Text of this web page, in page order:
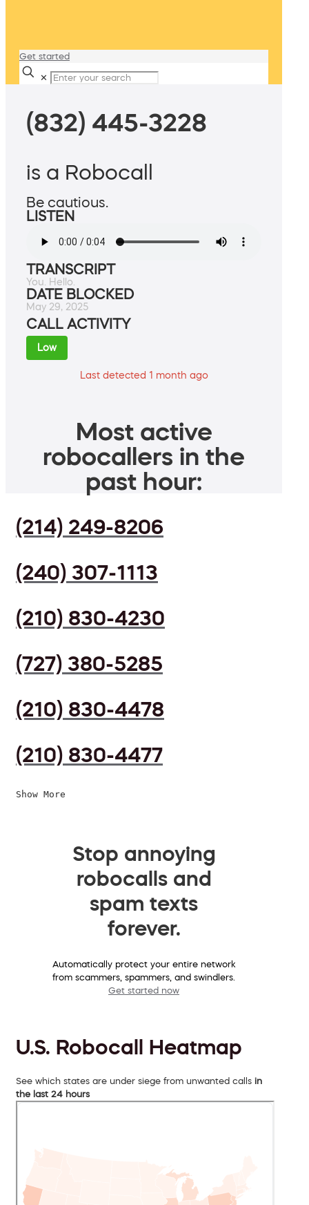
Get started
✕
(832) 445-3228
is a Robocall
Be cautious.
LISTEN
TRANSCRIPT
You. Hello.
DATE BLOCKED
May 29, 2025
CALL ACTIVITY
Low
Last detected 1 month ago
Most active
robocallers in the
past hour:
(214) 249-8206
(240) 307-1113
(210) 830-4230
(727) 380-5285
(210) 830-4478
(210) 830-4477
Show More
Stop annoying
robocalls and
spam texts
forever.
Automatically protect your entire network
from scammers, spammers, and swindlers.
Get started now
U.S. Robocall Heatmap
See which states are under siege from unwanted calls in
the last 24 hours